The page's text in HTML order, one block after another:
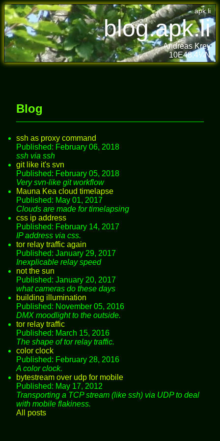
apk.li
blog.apk.li
Andreas Krey
10E48.4¼N
Blog
ssh as proxy command
Published: February 06, 2018
ssh via ssh
git like it's svn
Published: February 05, 2018
Very svn-like git workflow
Mauna Kea cloud timelapse
Published: May 01, 2017
Clouds are made for timelapsing
css ip address
Published: February 14, 2017
IP address via css.
tor relay traffic again
Published: January 29, 2017
Inexplicable relay speed
not the sun
Published: January 20, 2017
what cameras do these days
building illumination
Published: November 05, 2016
DMX moodlight to the outside.
tor relay traffic
Published: March 15, 2016
The shape of tor relay traffic.
color clock
Published: February 28, 2016
A color clock.
bytestream over udp for mobile
Published: May 17, 2012
Transporting a TCP stream (like ssh) via UDP to deal
with mobile flakiness.
All posts